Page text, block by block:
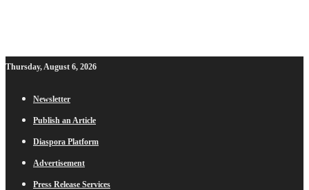
Thursday, August 6, 2026
Newsletter
Publish an Article
Diaspora Platform
Advertisement
Press Release Services